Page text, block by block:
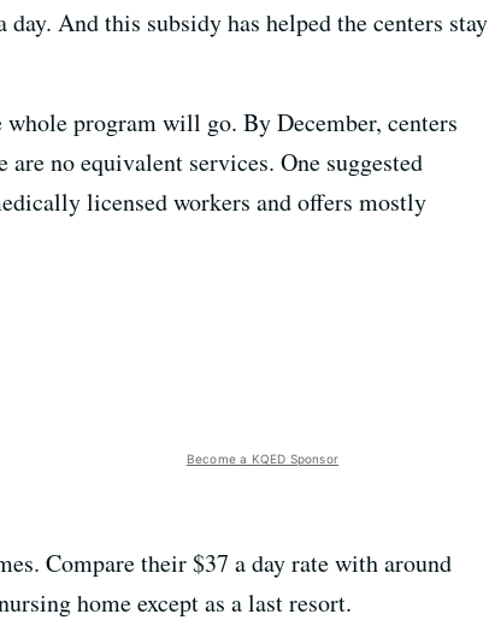
And this subsidy has helped the centers stay
program will go. By December, centers
no equivalent services. One suggested
licensed workers and offers mostly
Become a KQED Sponsor
Compare their $37 a day rate with around
home except as a last resort.